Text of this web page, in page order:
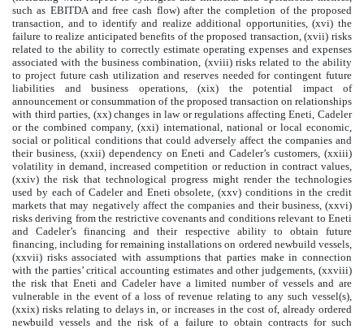
such as EBITDA and free cash flow) after the completion of the proposed
transaction, and to identify and realize additional opportunities, (xvi) the
failure to realize anticipated benefits of the proposed transaction, (xvii) risks
related to the ability to correctly estimate operating expenses and expenses
associated with the business combination, (xviii) risks related to the ability
to project future cash utilization and reserves needed for contingent future
liabilities and business operations, (xix) the potential impact of
announcement or consummation of the proposed transaction on relationships
with third parties, (xx) changes in law or regulations affecting Eneti, Cadeler
or the combined company, (xxi) international, national or local economic,
social or political conditions that could adversely affect the companies and
their business, (xxii) dependency on Eneti and Cadeler’s customers, (xxiii)
volatility in demand, increased competition or reduction in contract values,
(xxiv) the risk that technological progress might render the technologies
used by each of Cadeler and Eneti obsolete, (xxv) conditions in the credit
markets that may negatively affect the companies and their business, (xxvi)
risks deriving from the restrictive covenants and conditions relevant to Eneti
and Cadeler’s financing and their respective ability to obtain future
financing, including for remaining installations on ordered newbuild vessels,
(xxvii) risks associated with assumptions that parties make in connection
with the parties’ critical accounting estimates and other judgements, (xxviii)
the risk that Eneti and Cadeler have a limited number of vessels and are
vulnerable in the event of a loss of revenue relating to any such vessel(s),
(xxix) risks relating to delays in, or increases in the cost of, already ordered
newbuild vessels and the risk of a failure to obtain contracts for such